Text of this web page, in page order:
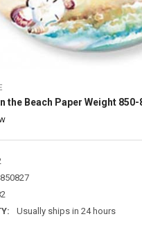
the Beach Paper Weight 850-
Usually ships in 24 hours